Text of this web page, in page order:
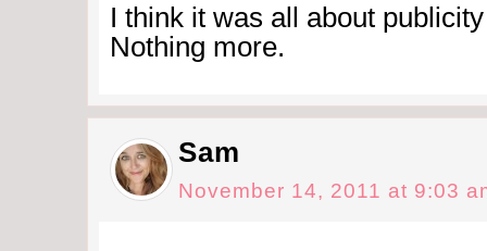
I think it was all about
Nothing more.
Sam
November 14, 2011 at 9:03